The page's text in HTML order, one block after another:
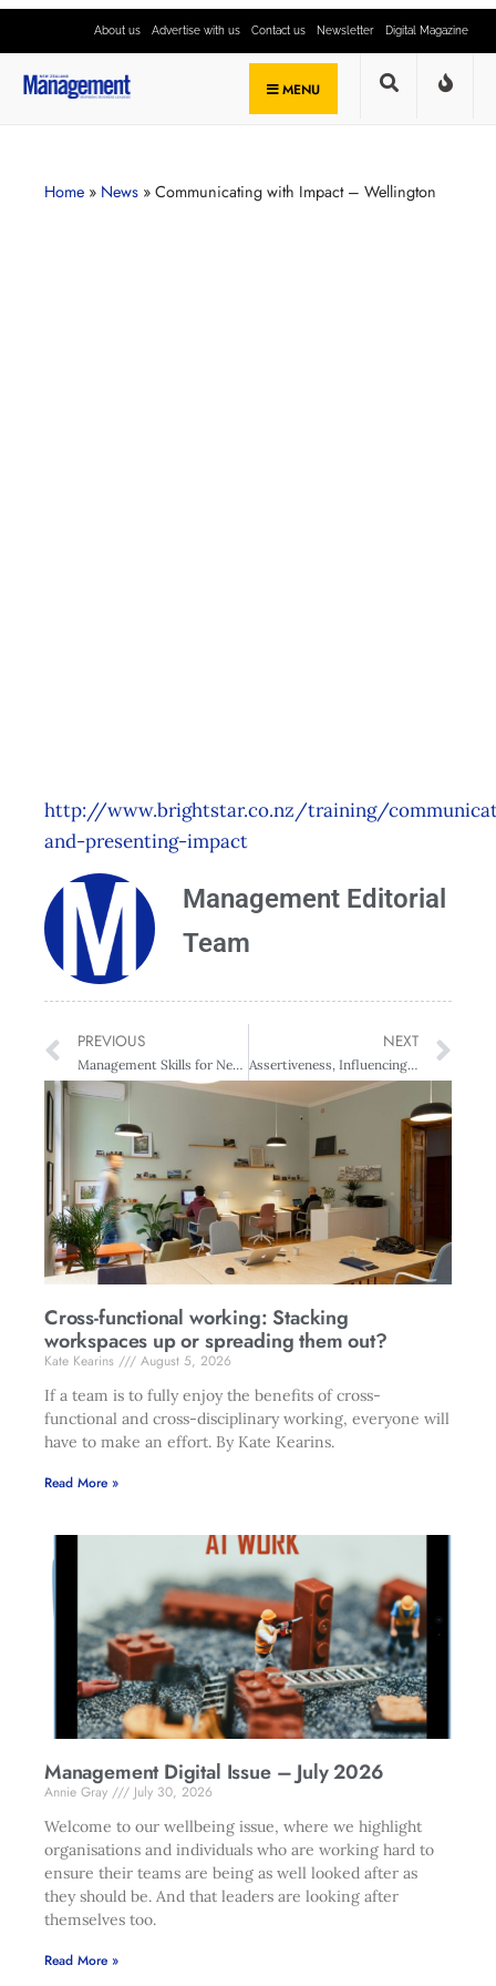
About us Advertise with us Contact us Newsletter Digital Magazine
MENU
Home » News » Communicating with Impact – Wellington
http://www.brightstar.co.nz/training/
and-presenting-impact
Management Editorial
Team
PREVIOUS
Management Skills for New Managers & Supervisors – Auckland
NEXT
Assertiveness, Influencing Skills and Conflict Management for Women – Wellington
Cross-functional working: Stacking
workspaces up or spreading them out?
Kate Kearins
August 5, 2026
If a team is to fully enjoy the benefits of cross-
functional and cross-disciplinary working, everyone will
have to make an effort. By Kate Kearins.
Read More »
Management Digital Issue – July 2026
Annie Gray
July 30, 2026
Welcome to our wellbeing issue, where we highlight
organisations and individuals who are working hard to
ensure their teams are being as well looked after as
they should be. And that leaders are looking after
themselves too.
Read More »